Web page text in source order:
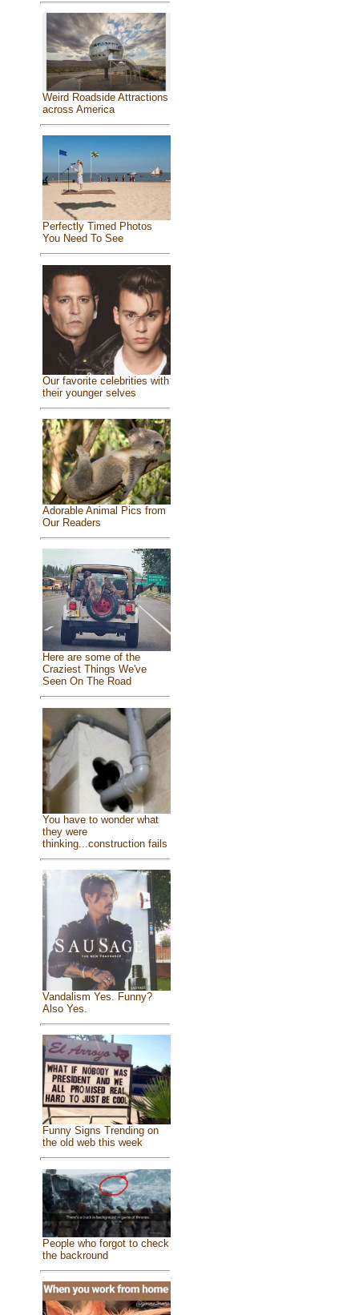
Weird Roadside Attractions
across America
Perfectly Timed Photos
You Need To See
Our favorite celebrities with
their younger selves
Adorable Animal Pics from
Our Readers
Here are some of the
Craziest Things We've
Seen On The Road
You have to wonder what
they were
thinking...construction fails
Vandalism Yes. Funny?
Also Yes.
Funny Signs Trending on
the old web this week
People who forgot to check
the backround